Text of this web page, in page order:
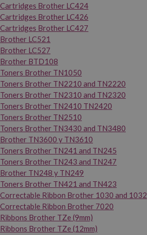
Cartridges Brother LC424
Cartridges Brother LC426
Cartridges Brother LC427
Brother LC521
Brother LC527
Brother BTD108
Toners Brother TN1050
Toners Brother TN2210 and TN2220
Toners Brother TN2310 and TN2320
Toners Brother TN2410 TN2420
Toners Brother TN2510
Toners Brother TN3430 and TN3480
Brother TN3600 y TN3610
Toners Brother TN241 and TN245
Toners Brother TN243 and TN247
Brother TN248 y TN249
Toners Brother TN421 and TN423
Correctable Ribbon Brother 1030 and 1032
Correctable Ribbon Brother 7020
Ribbons Brother TZe (9mm)
Ribbons Brother TZe (12mm)